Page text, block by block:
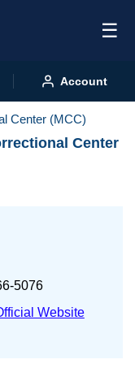
☰
Account
Center (MCC)
Center
5076
Website